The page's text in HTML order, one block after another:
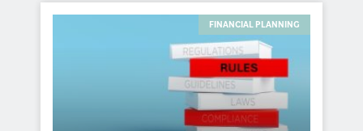
FINANCIAL PLANNING